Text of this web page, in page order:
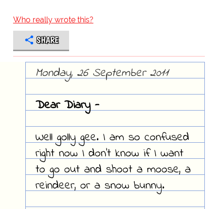
Who really wrote this?
SHARE
Monday, 26 September 2011
Dear Diary -
Well golly gee. I am so confused
right now I don't know if I want
to go out and shoot a moose, a
reindeer, or a snow bunny.